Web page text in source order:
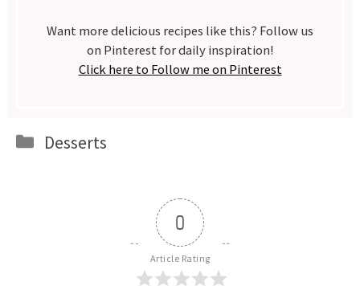
Want more delicious recipes like this? Follow us
on Pinterest for daily inspiration!
Click here to Follow me on Pinterest
Categories
Desserts
0
Article Rating